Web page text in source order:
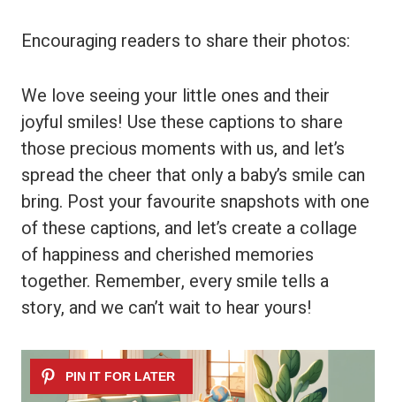
Encouraging readers to share their photos:
We love seeing your little ones and their
joyful smiles! Use these captions to share
those precious moments with us, and let’s
spread the cheer that only a baby’s smile can
bring. Post your favourite snapshots with one
of these captions, and let’s create a collage
of happiness and cherished memories
together. Remember, every smile tells a
story, and we can’t wait to hear yours!